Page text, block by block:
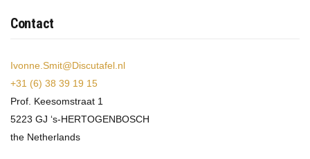
Contact
Ivonne.Smit@Discutafel.nl
+31 (6) 38 39 19 15
Prof. Keesomstraat 1
5223 GJ ‘s-HERTOGENBOSCH
the Netherlands